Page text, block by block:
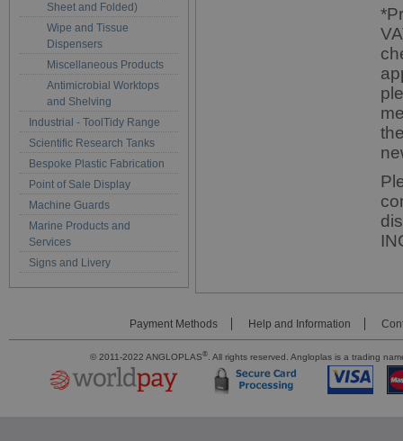
Sheet and Folded)
Wipe and Tissue
Dispensers
Miscellaneous Products
Antimicrobial Worktops
and Shelving
Industrial - ToolTidy Range
Scientific Research Tanks
Bespoke Plastic Fabrication
Point of Sale Display
Machine Guards
Marine Products and
Services
Signs and Livery
Payment Methods Help and Information
© 2011-2022 ANGLOPLAS®. All rights reserved. Angloplas is a trading